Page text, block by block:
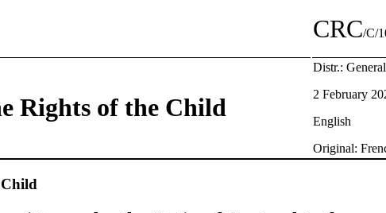
CRC/C/
Rights of the Child
Distr.: General
2 February
English
Original: